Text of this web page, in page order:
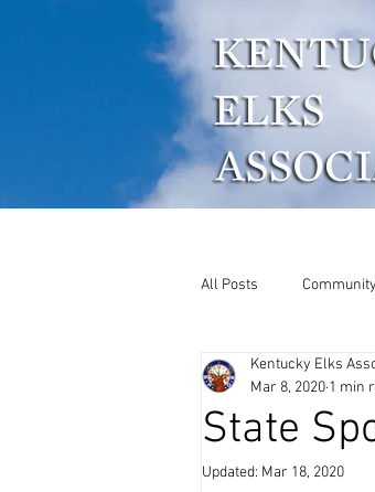
All Posts Community
ENF Soccer
State
Kentucky Elks
Mar 8, 2020 1 min
Updated: Mar 18, 2020